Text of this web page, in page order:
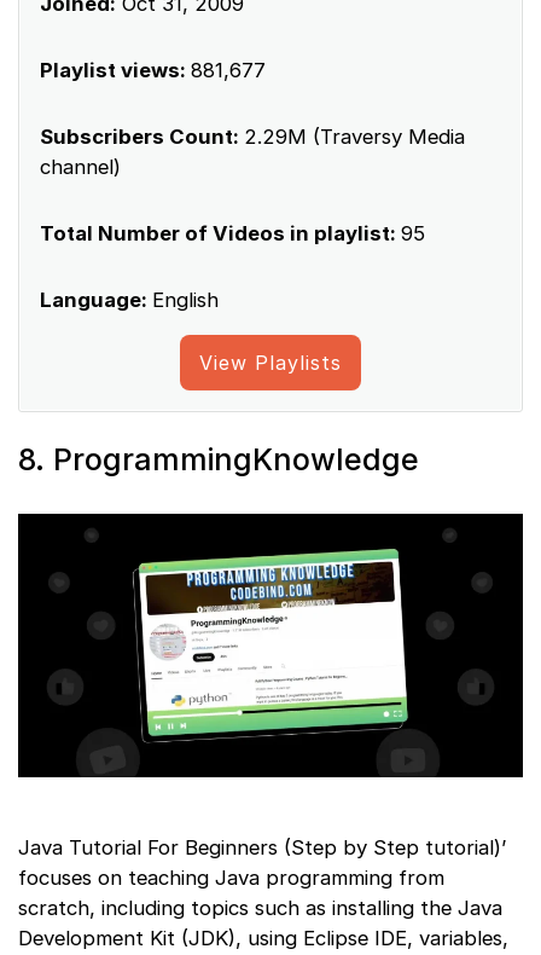
Playlist views: 881,677
Subscribers Count: 2.29M (Traversy Media
channel)
Total Number of Videos in playlist: 95
Language: English
View Playlists
8. ProgrammingKnowledge
Java Tutorial For Beginners (Step by Step tutorial)’
focuses on teaching Java programming from
scratch, including topics such as installing the Java
Development Kit (JDK), using Eclipse IDE, variables,